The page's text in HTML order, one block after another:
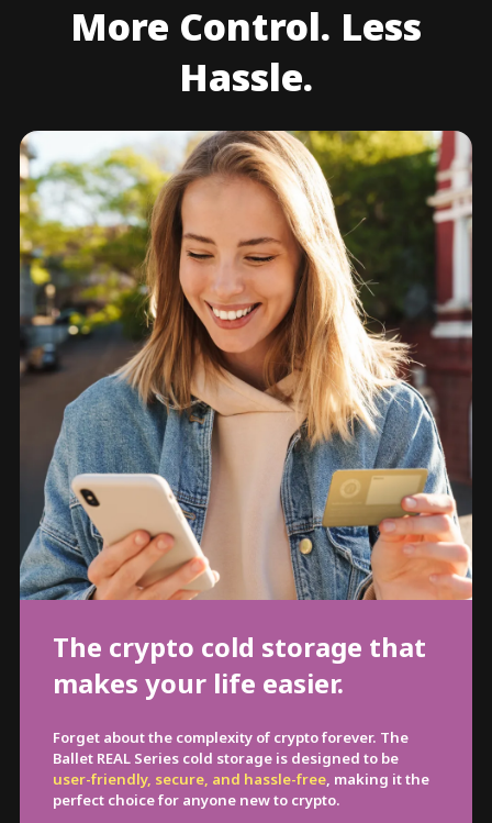
More Control. Less
Hassle.
The crypto cold storage that
makes your life easier.
Forget about the complexity of crypto forever. The
Ballet REAL Series cold storage is designed to be
user-friendly, secure, and hassle-free , making it the
perfect choice for anyone new to crypto.